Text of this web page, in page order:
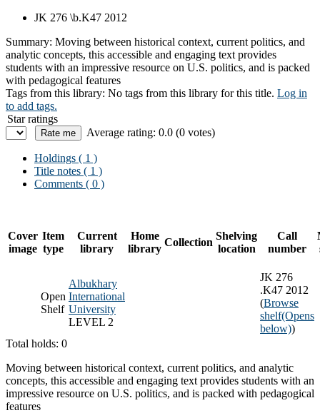
JK 276 \b.K47 2012
Summary: Moving between historical context, current politics, and
analytic concepts, this accessible and engaging text provides
students with an impressive resource on U.S. politics, and is packed
with pedagogical features
Tags from this library: No tags from this library for this title. Log in
to add tags.
Star ratings
Average rating: 0.0 (0 votes)
Holdings ( 1 )
Title notes ( 1 )
Comments ( 0 )
Cover
image
Item
type
Current
library
Home
library
Collection
Shelving
location
Call
number
Open
Shelf
Albukhary
International
University
LEVEL 2
JK 276
.K47 2012
(Browse
shelf(Opens
below))
Total holds: 0
Moving between historical context, current politics, and analytic
concepts, this accessible and engaging text provides students with an
impressive resource on U.S. politics, and is packed with pedagogical
features